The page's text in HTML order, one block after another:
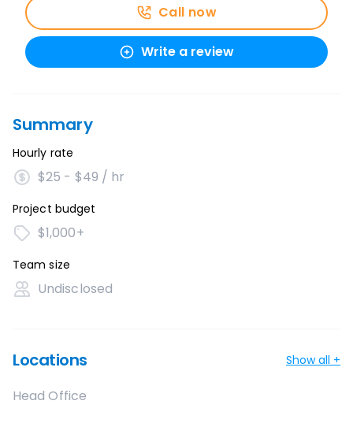
Call now
Write a review
Summary
Hourly rate
$25 - $49 / hr
Project budget
$1,000+
Team size
Undisclosed
Locations Show all +
Head Office